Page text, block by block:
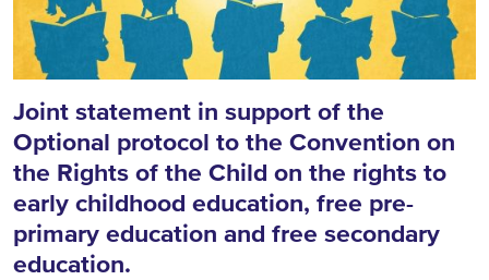
Joint statement in support of the
Optional protocol to the Convention on
the Rights of the Child on the rights to
early childhood education, free pre-
primary education and free secondary
education.